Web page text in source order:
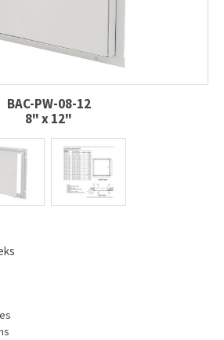
BAC-PW-08-12
8" x 12"